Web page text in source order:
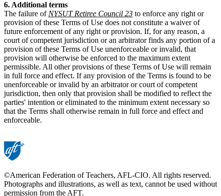
6. Additional terms
The failure ofNYSUT Retiree Council 23 to enforce any right or
provision of these Terms of Use does not constitute a waiver of
future enforcement of any right or provision. If, for any reason, a
court of competent jurisdiction or an arbitrator finds any portion of a
provision of these Terms of Use unenforceable or invalid, that
provision will otherwise be enforced to the maximum extent
permissible. All other provisions of these Terms of Use will remain
in full force and effect. If any provision of the Terms is found to be
unenforceable or invalid by an arbitrator or court of competent
jurisdiction, then only that provision shall be modified to reflect the
parties' intention or eliminated to the minimum extent necessary so
that the Terms shall otherwise remain in full force and effect and
enforceable.
©American Federation of Teachers, AFL-CIO. All rights reserved.
Photographs and illustrations, as well as text, cannot be used without
permission from the AFT.